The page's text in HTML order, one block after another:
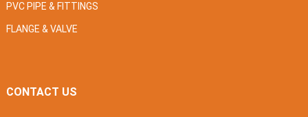
PVC PIPE & FITTINGS
FLANGE & VALVE
CONTACT US